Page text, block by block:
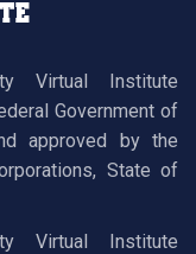
Virtual Institute
Government of
approved by the
State of
Virtual Institute